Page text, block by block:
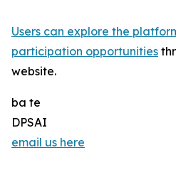
Users can explore the
participation opportunities
website.
ba te
DPSAI
email us here